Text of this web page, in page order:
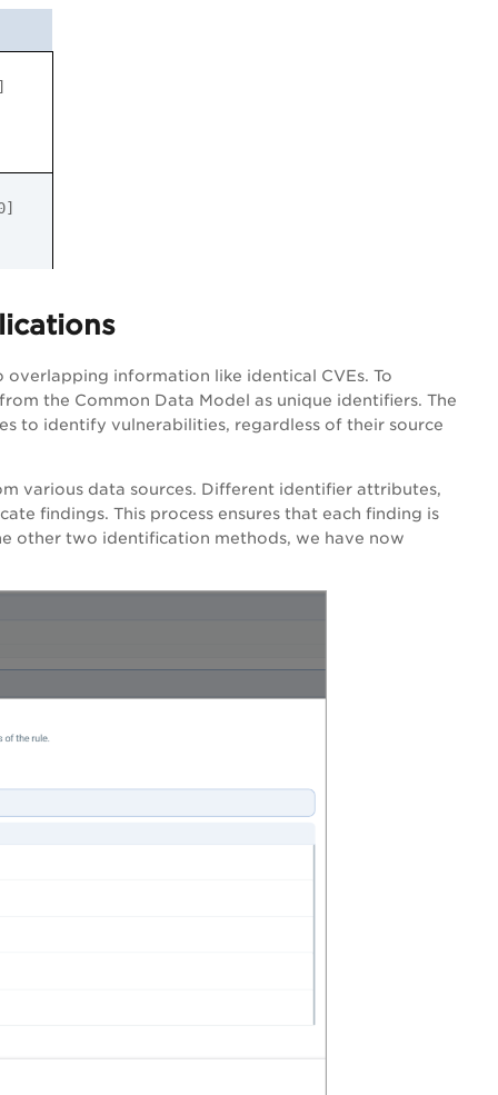
information like identical CVEs. To
the Common Data Model as unique identifiers. The
to identify vulnerabilities, regardless of their source
various data sources. Different identifier attributes,
findings. This process ensures that each finding is
other two identification methods, we have now